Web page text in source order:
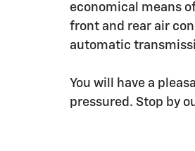
economical means
front and rear air
automatic
You will have a
pressured. Stop by